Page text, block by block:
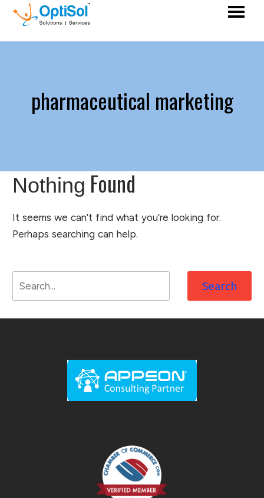
pharmaceutical marketing
Nothing Found
It seems we can’t find what you’re looking for.
Perhaps searching can help.
Search